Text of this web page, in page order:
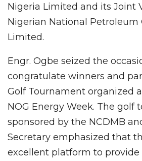
Nigeria Limited and its Joint
Nigerian National Petroleum
Limited.
Engr. Ogbe seized the
congratulate winners and
Golf Tournament organized
NOG Energy Week. The golf
sponsored by the NCDMB
Secretary emphasized that
excellent platform to provide